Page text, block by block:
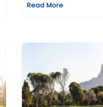
Read More